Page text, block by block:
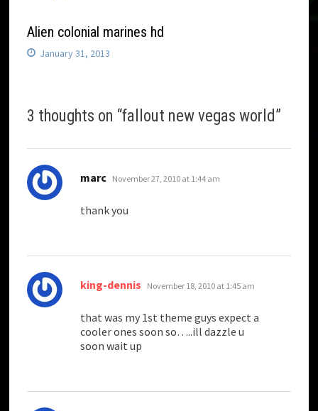
Alien colonial marines hd
January 31, 2013
3 thoughts on “fallout new vegas world”
marc says:
November 27, 2010 at 1:44 am
thank you
king-dennis says:
November 18, 2010 at 1:45 am
that was my 1st theme guys expect a
cooler ones soon so…..ill dazzle u
soon wait up